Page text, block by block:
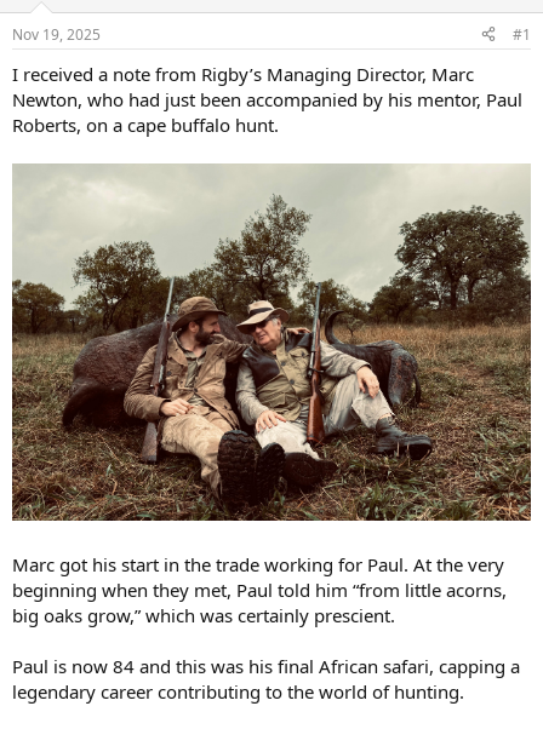
t
a
t
e
t
e
Nov 19, 2025 #1
I received a note from Rigby’s Managing Director, Marc
Newton, who had just been accompanied by his mentor, Paul
Roberts, on a cape buffalo hunt.
Marc got his start in the trade working for Paul. At the very
beginning when they met, Paul told him “from little acorns,
big oaks grow,” which was certainly prescient.
Paul is now 84 and this was his final African safari, capping a
legendary career contributing to the world of hunting.